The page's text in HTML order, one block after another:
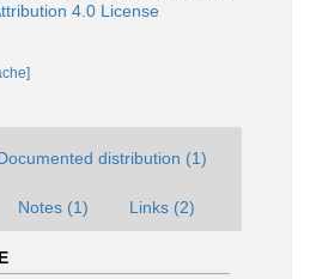
4.0 License
distribution (1)
Notes (1) Links (2)